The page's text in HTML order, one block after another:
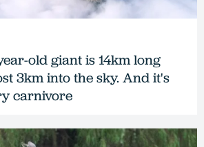
old giant is 14km long
3km into the sky. And it's
carnivore